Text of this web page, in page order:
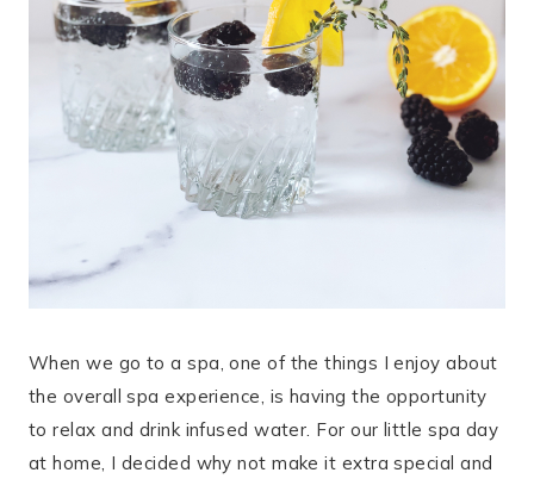
When we go to a spa, one of the things I enjoy about
the overall spa experience, is having the opportunity
to relax and drink infused water. For our little spa day
at home, I decided why not make it extra special and